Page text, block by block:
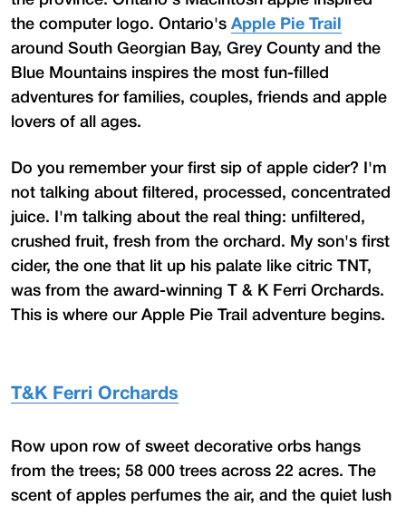
the computer logo. Ontario's Apple Pie Trail
around South Georgian Bay, Grey County and the
Blue Mountains inspires the most fun-filled
adventures for families, couples, friends and apple
lovers of all ages.
Do you remember your first sip of apple cider? I'm
not talking about filtered, processed, concentrated
juice. I'm talking about the real thing: unfiltered,
crushed fruit, fresh from the orchard. My son's first
cider, the one that lit up his palate like citric TNT,
was from the award-winning T & K Ferri Orchards.
This is where our Apple Pie Trail adventure begins.
T&K Ferri Orchards
Row upon row of sweet decorative orbs hangs
from the trees; 58 000 trees across 22 acres. The
scent of apples perfumes the air, and the quiet lush